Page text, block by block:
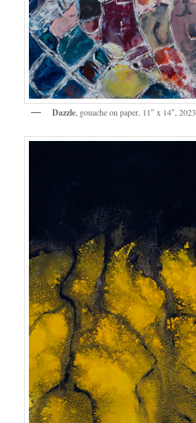
Dazzle , gouache on paper, 11″ x 14″, 2023